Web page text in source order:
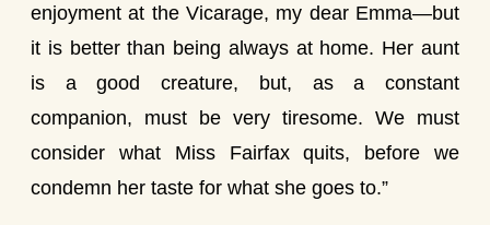
enjoyment at the Vicarage, my dear Emma—but
it is better than being always at home. Her aunt
is a good creature, but, as a constant
companion, must be very tiresome. We must
consider what Miss Fairfax quits, before we
condemn her taste for what she goes to.”